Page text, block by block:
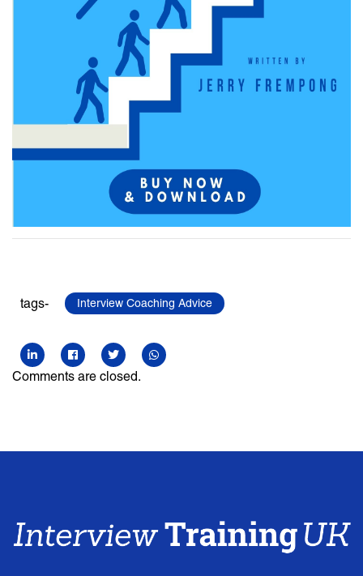
tags- Interview Coaching Advice
Comments are closed.